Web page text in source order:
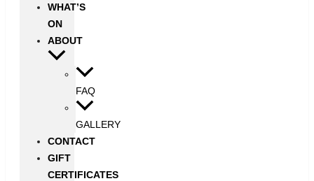
WHAT’S
ON
ABOUT
FAQ
GALLERY
CONTACT
GIFT
CERTIFICATES